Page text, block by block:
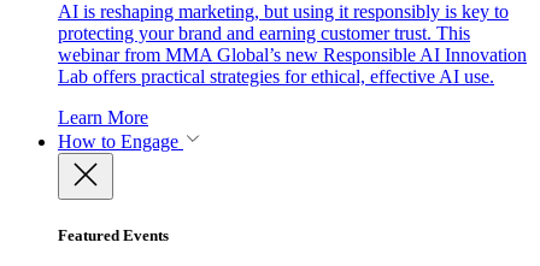
AI is reshaping marketing, but using it responsibly is key to
protecting your brand and earning customer trust. This
webinar from MMA Global’s new Responsible AI Innovation
Lab offers practical strategies for ethical, effective AI use.
Learn More
How to Engage
Featured Events